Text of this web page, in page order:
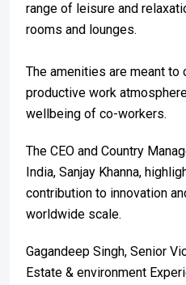
range of leisure and
rooms and lounges.
The amenities are meant to
productive work
wellbeing of co-workers.
The CEO and Country
India, Sanjay Khanna,
contribution to innovation
worldwide scale.
Gagandeep Singh, Senior
Estate & environment